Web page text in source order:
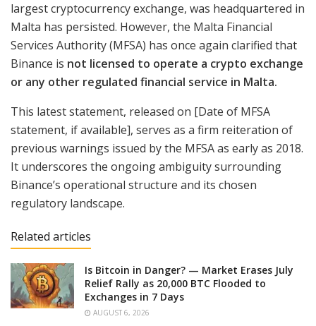
largest cryptocurrency exchange, was headquartered in
Malta has persisted. However, the Malta Financial
Services Authority (MFSA) has once again clarified that
Binance is not licensed to operate a crypto exchange
or any other regulated financial service in Malta.
This latest statement, released on [Date of MFSA
statement, if available], serves as a firm reiteration of
previous warnings issued by the MFSA as early as 2018.
It underscores the ongoing ambiguity surrounding
Binance’s operational structure and its chosen
regulatory landscape.
Related articles
Is Bitcoin in Danger? — Market Erases July
Relief Rally as 20,000 BTC Flooded to
Exchanges in 7 Days
AUGUST 6, 2026